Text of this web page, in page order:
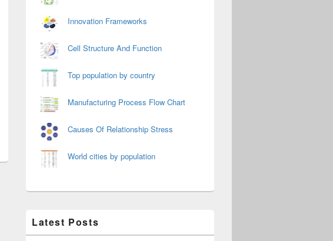
Innovation Frameworks
Cell Structure And Function
Top population by country
Manufacturing Process Flow Chart
Causes Of Relationship Stress
World cities by population
Latest Posts